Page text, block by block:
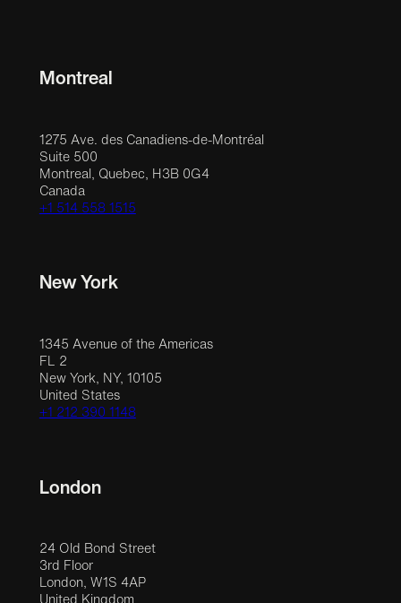
Montreal
1275 Ave. des Canadiens-de-Montréal
Suite 500
Montreal, Quebec, H3B 0G4
Canada
+1 514 558 1515
New York
1345 Avenue of the Americas
FL 2
New York, NY, 10105
United States
+1 212 390 1148
London
24 Old Bond Street
3rd Floor
London, W1S 4AP
United Kingdom